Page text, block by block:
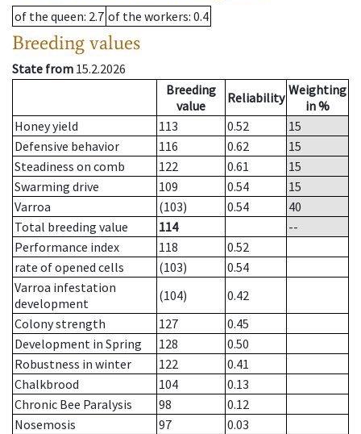
of the queen: 2.7 of the workers: 0.4
Breeding values
State from 15.2.2026
Breeding
value
Reliability Weighting
in %
Honey yield
113 0.52
15
Defensive behavior
116 0.62
15
Steadiness on comb
122 0.61
15
Swarming drive
109 0.54
15
Varroa
(103) 0.54
40
Total breeding value
114
--
Performance index
118
0.52
rate of opened cells
(103)
0.54
Varroa infestation
development
(104)
0.42
Colony strength
127
0.45
Development in Spring
128
0.50
Robustness in winter
122
0.41
Chalkbrood
104
0.13
Chronic Bee Paralysis
98
0.12
Nosemosis
97
0.03